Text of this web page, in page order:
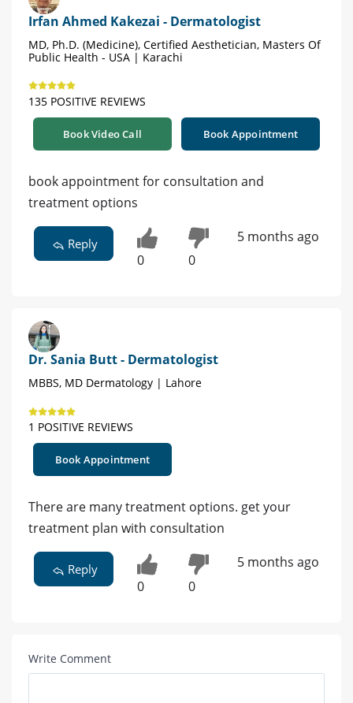
Irfan Ahmed Kakezai - Dermatologist
MD, Ph.D. (Medicine), Certified Aesthetician, Masters Of
Public Health - USA | Karachi
135 POSITIVE REVIEWS
Book Video Call Book Appointment
book appointment for consultation and
treatment options
Reply
0 0
5 months ago
Dr. Sania Butt - Dermatologist
MBBS, MD Dermatology | Lahore
1 POSITIVE REVIEWS
Book Appointment
There are many treatment options. get your
treatment plan with consultation
Reply
0 0
5 months ago
Write Comment